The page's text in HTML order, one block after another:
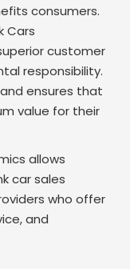
consumers.
Cars
customer
responsibility.
ensures that
value for their
allows
car sales
who offer
and